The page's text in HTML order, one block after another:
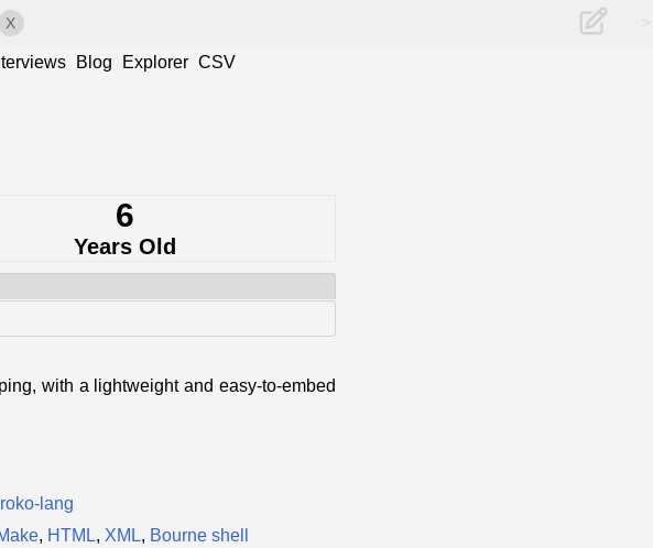
X
Blog Explorer CSV
6
Years Old
with a lightweight and easy-to-embed
lang
, HTML, XML, Bourne shell